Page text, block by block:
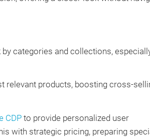
categories and collections,
products, boosting cross-
CDPto provide personalized user
with strategic pricing, preparing